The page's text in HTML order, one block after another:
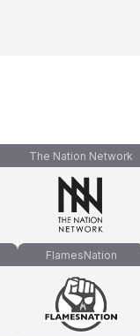
The Nation Network
FlamesNation